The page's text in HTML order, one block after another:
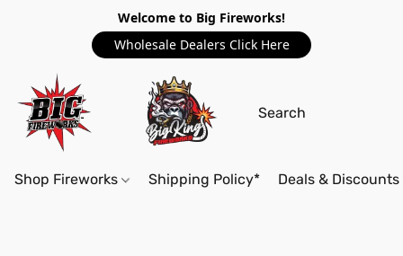
Welcome to Big Fireworks!
Wholesale Dealers Click Here
Shop Fireworks Shipping Policy* Deals & Discounts